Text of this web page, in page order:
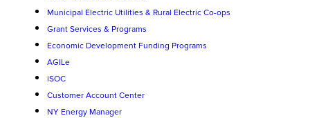
Municipal Electric Utilities & Rural Electric Co-ops
Grant Services & Programs
Economic Development Funding Programs
AGILe
iSOC
Customer Account Center
NY Energy Manager